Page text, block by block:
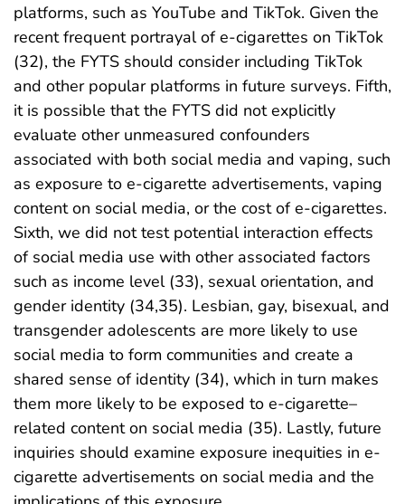
platforms, such as YouTube and TikTok. Given the
recent frequent portrayal of e-cigarettes on TikTok
(32), the FYTS should consider including TikTok
and other popular platforms in future surveys. Fifth,
it is possible that the FYTS did not explicitly
evaluate other unmeasured confounders
associated with both social media and vaping, such
as exposure to e-cigarette advertisements, vaping
content on social media, or the cost of e-cigarettes.
Sixth, we did not test potential interaction effects
of social media use with other associated factors
such as income level (33), sexual orientation, and
gender identity (34,35). Lesbian, gay, bisexual, and
transgender adolescents are more likely to use
social media to form communities and create a
shared sense of identity (34), which in turn makes
them more likely to be exposed to e-cigarette–
related content on social media (35). Lastly, future
inquiries should examine exposure inequities in e-
cigarette advertisements on social media and the